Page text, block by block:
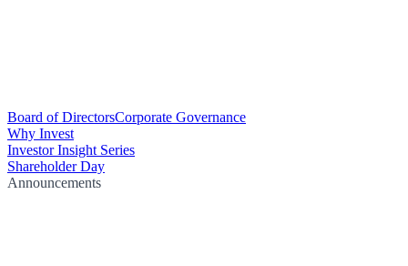
Board of DirectorsCorporate Governance
Why Invest
Investor Insight Series
Shareholder Day
Announcements